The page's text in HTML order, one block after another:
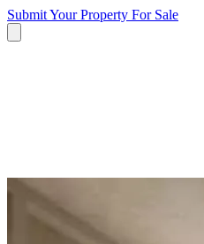
Submit Your Property For Sale